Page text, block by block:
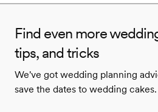
Find even more
tips, and tricks
We've got wedding planning
save the dates to wedding cakes.